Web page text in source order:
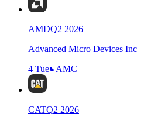
AMDQ2 2026
Advanced Micro Devices Inc
4 Tue
AMC
CATQ2 2026